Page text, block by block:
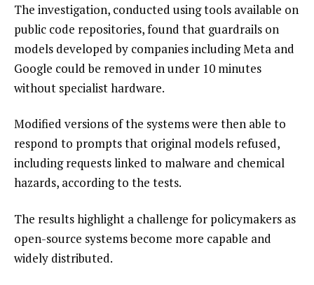
The investigation, conducted using tools available on
public code repositories, found that guardrails on
models developed by companies including Meta and
Google could be removed in under 10 minutes
without specialist hardware.
Modified versions of the systems were then able to
respond to prompts that original models refused,
including requests linked to malware and chemical
hazards, according to the tests.
The results highlight a challenge for policymakers as
open-source systems become more capable and
widely distributed.